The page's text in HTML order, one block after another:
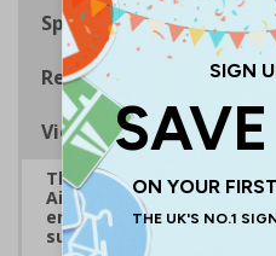
Specifications
Regulations
Viewing Distances
The HSE guidance on
Aid) Regulations 1981
ensure that first-aid
suitably marked and